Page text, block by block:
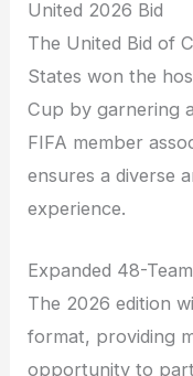
United 2026 Bid
The United Bid of
States won the
Cup by garnering
FIFA member
ensures a diverse
experience.
Expanded 48-
The 2026 edition
format, providing
opportunity to